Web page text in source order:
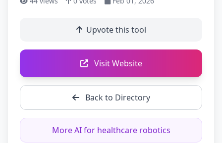
Upvote this tool
Visit Website
Back to Directory
More AI for healthcare robotics